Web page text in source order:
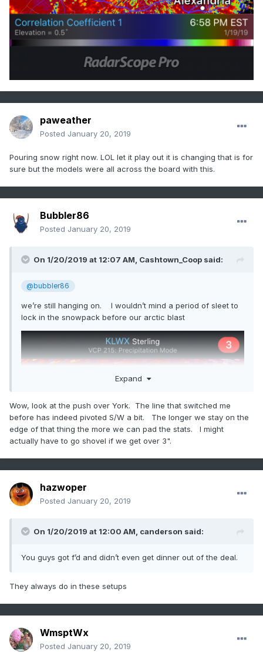
paweather
Posted January 20, 2019
Pouring snow right now. LOL let it play out it is changing that is for
sure but the models were all across the board with this.
Bubbler86
Posted January 20, 2019
On 1/20/2019 at 12:07 AM, Cashtown_Coop said:
@bubbler86
we’re still hanging on. I wouldn’t mind a period of sleet to
lock in the snowpack before our arctic blast
Expand
Wow, look at the push over York. The line that switched me
before has indeed pivoted S/W a bit. The longer we stay on the
edge of that thing the more we can pad the stats. I might
actually have to go shovel if we get over 3".
hazwoper
Posted January 20, 2019
On 1/20/2019 at 12:00 AM, canderson said:
You guys got f’d and didn’t even get dinner out of the deal.
They always do in these setups
WmsptWx
Posted January 20, 2019